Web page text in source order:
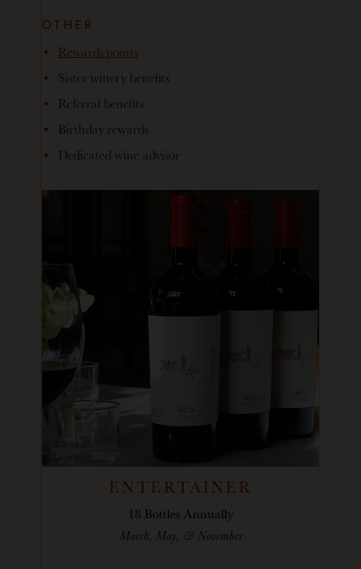
OTHER
Rewards points
Sister winery benefits
Referral benefits
Birthday rewards
Dedicated wine advisor
ENTERTAINER
18 Bottles Annually
March, May, & November